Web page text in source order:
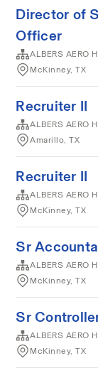
Director of
Officer
ALBERS AERO
McKinney, TX
Recruiter II
ALBERS AERO
Amarillo, TX
Recruiter II
ALBERS AERO
McKinney, TX
Sr
ALBERS AERO
McKinney, TX
Sr
ALBERS AERO
McKinney, TX